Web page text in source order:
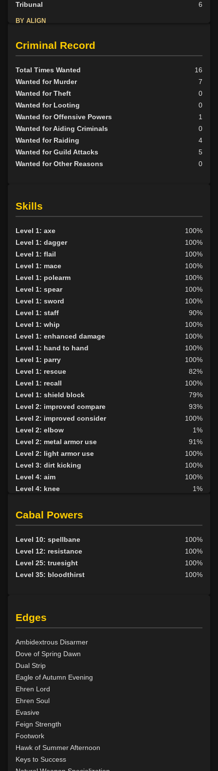
Tribunal 6
BY ALIGN
Good
Criminal Record
Total Times Wanted
16
Wanted for Murder
7
Wanted for Theft
0
Wanted for Looting
0
Wanted for Offensive Powers
1
Wanted for Aiding Criminals
0
Wanted for Raiding
4
Wanted for Guild Attacks
5
Wanted for Other Reasons
0
Skills
Level 1: axe
100%
Level 1: dagger
100%
Level 1: flail
100%
Level 1: mace
100%
Level 1: polearm
100%
Level 1: spear
100%
Level 1: sword
100%
Level 1: staff
90%
Level 1: whip
100%
Level 1: enhanced damage
100%
Level 1: hand to hand
100%
Level 1: parry
100%
Level 1: rescue
82%
Level 1: recall
100%
Level 1: shield block
79%
Level 2: improved compare
93%
Level 2: improved consider
100%
Level 2: elbow
1%
Level 2: metal armor use
91%
Level 2: light armor use
100%
Level 3: dirt kicking
100%
Level 4: aim
100%
Level 4: knee
1%
Level 6: fast healing
Level 7: recuperate
1%
Level 8: kick
1%
Level 10: disarm
100%
Level 10: feint
100%
Level 10: pen
1%
Level 14: haggle
Level 14: pierce
1%
Level 15: bash
Level 15: trip
Level 15: shield cleave
Level 15: pugil
Level 15: meditation
Level 16: charge
Level 17: lore
Level 17: thrust
Level 18: berserk
Level 18: lash
Level 19: slice
Cabal Powers
Level 10: spellbane
100%
Level 12: resistance
100%
Level 25: truesight
100%
Level 35: bloodthirst
100%
Edges
Ambidextrous Disarmer
Dove of Spring Dawn
Dual Strip
Eagle of Autumn Evening
Ehren Lord
Ehren Soul
Evasive
Feign Strength
Footwork
Hawk of Summer Afternoon
Keys to Success